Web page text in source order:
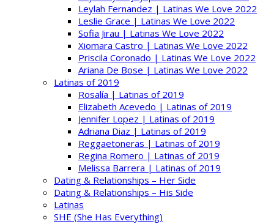
Leylah Fernandez | Latinas We Love 2022
Leslie Grace | Latinas We Love 2022
Sofia Jirau | Latinas We Love 2022
Xiomara Castro | Latinas We Love 2022
Priscila Coronado | Latinas We Love 2022
Ariana De Bose | Latinas We Love 2022
Latinas of 2019
Rosalía | Latinas of 2019
Elizabeth Acevedo | Latinas of 2019
Jennifer Lopez | Latinas of 2019
Adriana Diaz | Latinas of 2019
Reggaetoneras | Latinas of 2019
Regina Romero | Latinas of 2019
Melissa Barrera | Latinas of 2019
Dating & Relationships – Her Side
Dating & Relationships – His Side
Latinas
SHE (She Has Everything)